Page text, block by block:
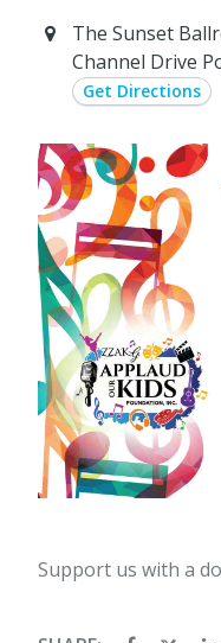
The Sunset
Channel Drive
Get Directions
Support us with a